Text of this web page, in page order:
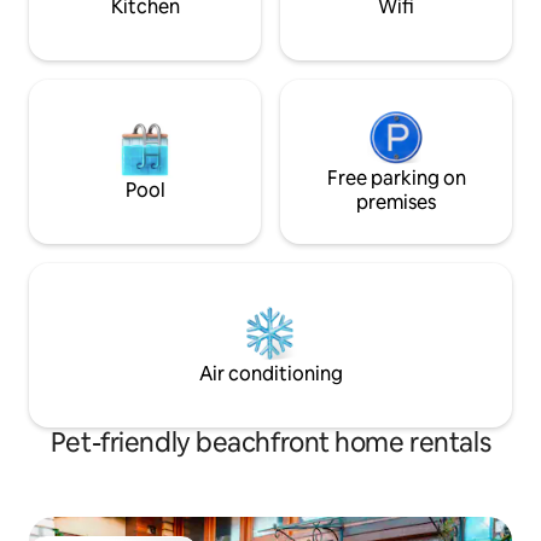
Kitchen Wifi
Pool
Free parking on
premises
Air conditioning
Pet-friendly beachfront home rentals